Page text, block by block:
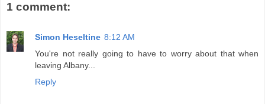
1 comment:
Simon Heseltine 8:12 AM
You're not really going to have to worry about that when
leaving Albany...
Reply